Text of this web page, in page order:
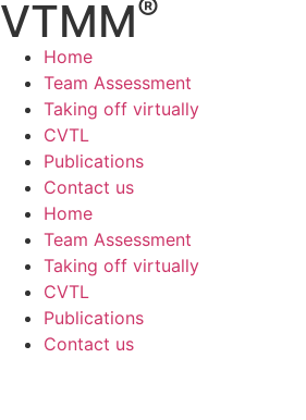
VTMM®
Home
Team Assessment
Taking off virtually
CVTL
Publications
Contact us
Home
Team Assessment
Taking off virtually
CVTL
Publications
Contact us